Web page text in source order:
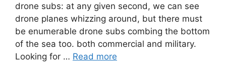
drone subs: at any given second, we can see
drone planes whizzing around, but there must
be enumerable drone subs combing the bottom
of the sea too. both commercial and military.
Looking for … Read more